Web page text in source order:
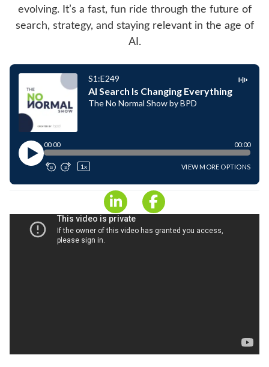
evolving. It’s a fast, fun ride through the future of
search, strategy, and staying relevant in the age of
AI.